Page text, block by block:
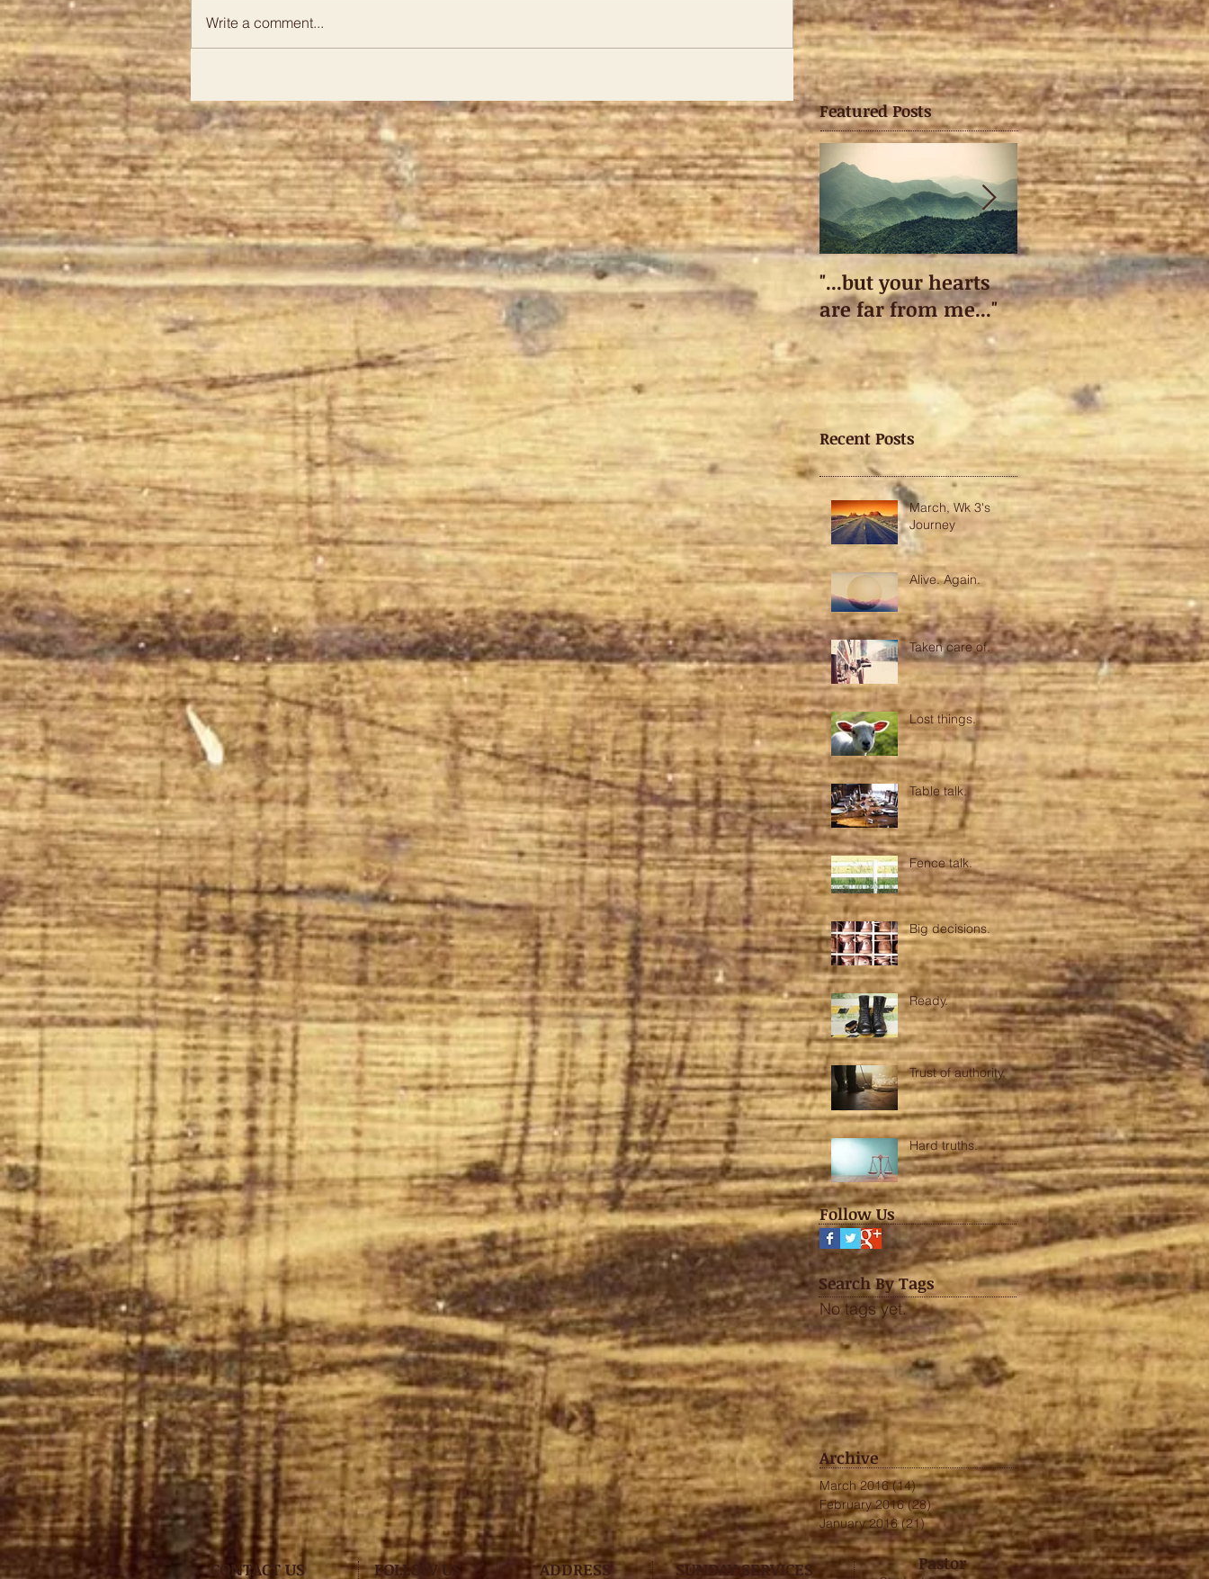
Write a comment...
Featured Posts
"...but your hearts
are far from me..."
Taking off.
Recent Posts
March, Wk 3's
Journey
Alive. Again.
Taken care of.
Lost things.
Table talk.
Fence talk.
Big decisions.
Ready.
Trust of authority.
Hard truths.
Follow Us
Search By Tags
No tags yet.
Archive
March 2016 (14)14 posts
February 2016 (28)28 posts
January 2016 (21)21 posts
CONTACT US FOLLOW US ADDRESS SUNDAY SERVICES Pastor